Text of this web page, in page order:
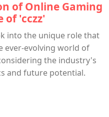
of Online Gaming
of 'cczz'
into the unique role that
ever-evolving world of
the industry's
and future potential.